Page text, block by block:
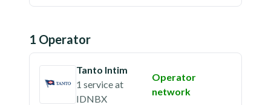
1 Operator
Tanto Intim
1 serviceat
IDNBX
Operator
network